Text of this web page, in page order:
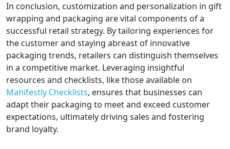
In conclusion, customization and personalization in gift
wrapping and packaging are vital components of a
successful retail strategy. By tailoring experiences for
the customer and staying abreast of innovative
packaging trends, retailers can distinguish themselves
in a competitive market. Leveraging insightful
resources and checklists, like those available on
Manifestly Checklists, ensures that businesses can
adapt their packaging to meet and exceed customer
expectations, ultimately driving sales and fostering
brand loyalty.